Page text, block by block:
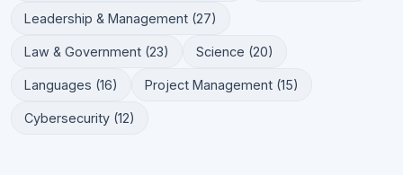
Leadership & Management (27)
Law & Government (23) Science (20)
Languages (16) Project Management (15)
Cybersecurity (12)